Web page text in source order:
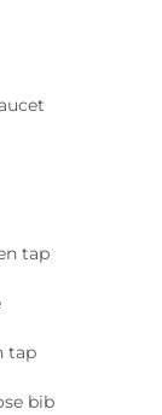
tap
tap
bib